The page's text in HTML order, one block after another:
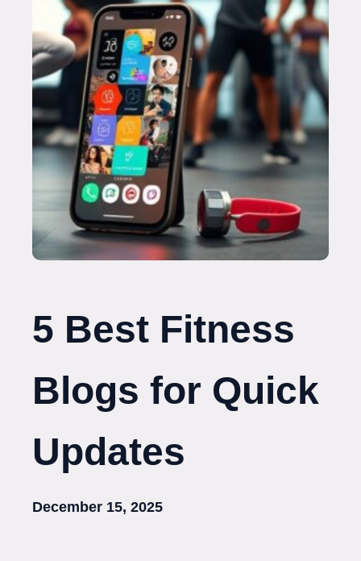
5 Best Fitness
Blogs for Quick
Updates
December 15, 2025